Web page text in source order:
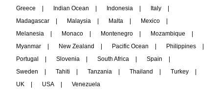
Greece
Indian Ocean Indonesia Italy
Madagascar
Malaysia Malta Mexico
Melanesia
Monaco Montenegro Mozambique
Myanmar
New Zealand Pacific Ocean Philippines
Portugal
Slovenia South Africa Spain
Sweden
Tahiti Tanzania Thailand Turkey
UK
USA Venezuela